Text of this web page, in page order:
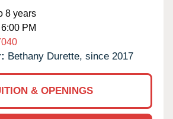
8 years
PM
Bethany Durette, since 2017
& OPENINGS